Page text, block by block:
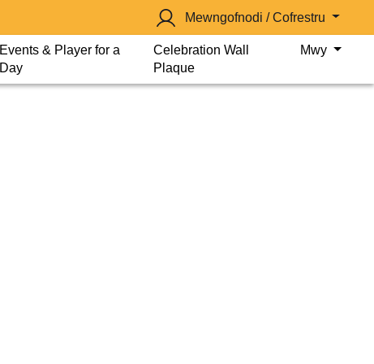
Mewngofnodi / Cofrestru
Events & Player for a
Day
Celebration Wall
Plaque
Mwy